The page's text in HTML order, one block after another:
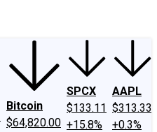
Bitcoin
$64,820.00
SPCX
$133.11
+15.8%
AAPL
$313.33
+0.3%